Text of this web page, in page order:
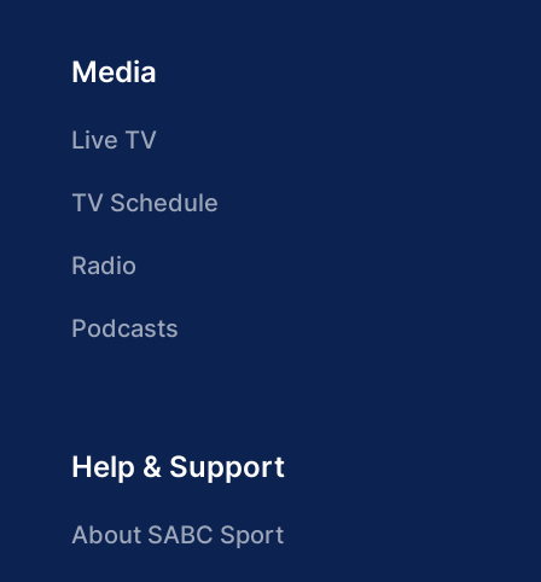
Media
Live TV
TV Schedule
Radio
Podcasts
Help & Support
About SABC Sport